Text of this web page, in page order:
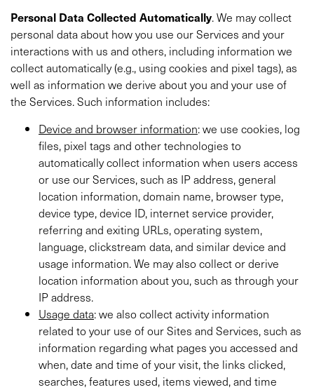
Personal Data Collected Automatically. We may collect
personal data about how you use our Services and your
interactions with us and others, including information we
collect automatically (e.g., using cookies and pixel tags),as
well as information we derive about you and your use of
the Services. Such information includes:
Device and browser information: we use cookies, log
files, pixel tags and other technologies to
automatically collect information when users access
or use our Services, such as IP address, general
location information, domain name, browser type,
device type, device ID, internet service provider,
referring and exiting URLs, operating system,
language, clickstream data, and similar device and
usage information. We may also collect or derive
location information about you, such as through your
IP address.
Usage data: we also collect activity information
related to your use of our Sites and Services, such as
information regarding what pages you accessed and
when, date and time of your visit, the links clicked,
searches, features used, items viewed, and time